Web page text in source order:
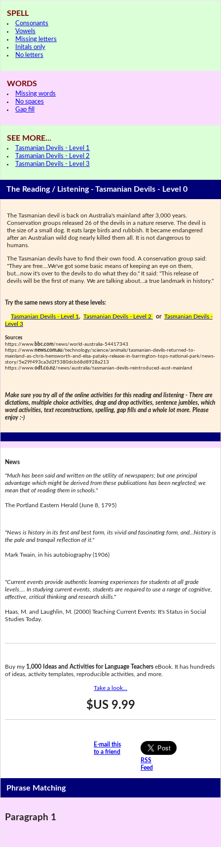
SPELL
Consonants
Vowels
Missing letters
Initals only
No letters
WORDS
Missing words
No spaces
Gap fill
SEE MORE...
Tasmanian Devils - Level 1
Tasmanian Devils - Level 2
Tasmanian Devils - Level 3
The Reading / Listening - Tasmanian Devils - Level 0
The Tasmanian devil is back on Australia's mainland after 3,000 years.
Conservation groups released 26 of the devils in a nature reserve. The devil is
the size of a small dog. It eats large birds and rubbish. It became endangered
after an Australian wild dog nearly killed them all. It is not dangerous to
humans.
The Tasmanian devils have to find their own food. A conservation group said:
"They are free....We've got some basic means of keeping an eye on them,
but...now it's over to the devils to do what they do." It said: "This release of
devils will be the first of many. We are talking about...a true landmark in history."
Try the same news story at these levels:
Tasmanian Devils - Level 1, Tasmanian Devils - Level 2 or Tasmanian Devils -
Level 3
Sources
https://www.bbc.com/news/world-australia-54417343
https://www.news.com.au/technology/science/animals/tasmanian-devils-returned-to-
mainland-as-chris-hemsworth-and-elsa-pataky-release-in-barrington-tops-national-park/news-
story/5e29f493ca3d2f5380dcb68d8928a213
https://www.odt.co.nz/news/australia/tasmanian-devils-reintroduced-aust-mainland
Make sure you try all of the online activities for this reading and listening - There are
dictations, multiple choice activities, drag and drop activities, sentence jumbles, which
word activities, text reconstructions, spelling, gap fills and a whole lot more. Please
enjoy :-)
News
"Much has been said and written on the utility of newspapers; but one principal
advantage which might be derived from these publications has been neglected; we
mean that of reading them in schools."
The Portland Eastern Herald (June 8, 1795)
"News is history in its first and best form, its vivid and fascinating form, and...history is
the pale and tranquil reflection of it."
Mark Twain, in his autobiography (1906)
"Current events provide authentic learning experiences for students at all grade
levels.... In studying current events, students are required to use a range of cognitive,
affective, critical thinking and research skills."
Haas, M. and Laughlin, M. (2000) Teaching Current Events: It's Status in Social
Studies Today.
Buy my 1,000 Ideas and Activities for Language TeacherseBook. It has hundreds
of ideas, activity templates, reproducible activities, and more.
Take a look...
$US 9.99
E-mail this
to a friend
RSS
Feed
Phrase Matching
Paragraph 1